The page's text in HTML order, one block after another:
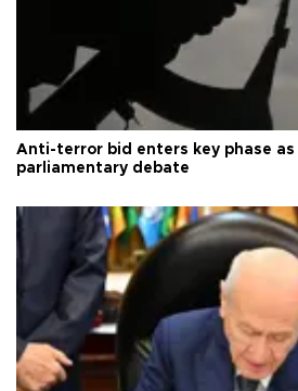
Anti-terror bid enters key phase
parliamentary debate